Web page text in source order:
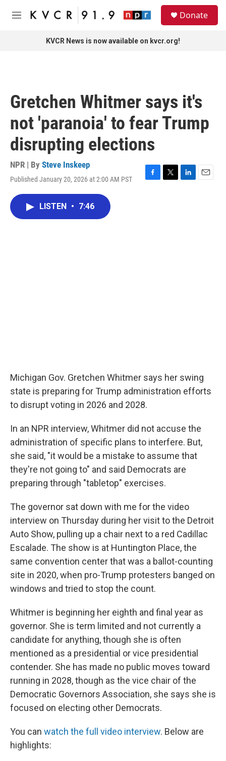
Skip to main content
M
Donate
KVCR News is now available on kvcr.org!
Gretchen Whitmer says it's
not 'paranoia' to fear Trump
disrupting elections
NPR | By Steve Inskeep
Published January 20, 2026 at 2:00 AM PST
F
T
L
E
LISTEN • 7:46
Michigan Gov. Gretchen Whitmer says her swing
state is preparing for Trump administration efforts
to disrupt voting in 2026 and 2028.
In an NPR interview, Whitmer did not accuse the
administration of specific plans to interfere. But,
she said, "it would be a mistake to assume that
they're not going to" and said Democrats are
preparing through "tabletop" exercises.
The governor sat down with me for the video
interview on Thursday during her visit to the Detroit
Auto Show, pulling up a chair next to a red Cadillac
Escalade. The show is at Huntington Place, the
same convention center that was a ballot-counting
site in 2020, when pro-Trump protesters banged on
windows and tried to stop the count.
Whitmer is beginning her eighth and final year as
governor. She is term limited and not currently a
candidate for anything, though she is often
mentioned as a presidential or vice presidential
contender. She has made no public moves toward
running in 2028, though as the vice chair of the
Democratic Governors Association, she says she is
focused on electing other Democrats.
You can watch the full video interview. Below are
highlights: